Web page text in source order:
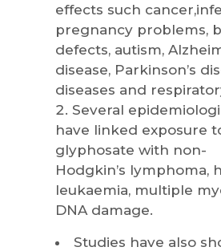
effects such
pregnancy problems,
defects, autism,
disease, Parkinson’s
diseases and
Several
have linked exposure
glyphosate with non-
Hodgkin’s lymphoma,
leukaemia, multiple
DNA damage.
Studies have also